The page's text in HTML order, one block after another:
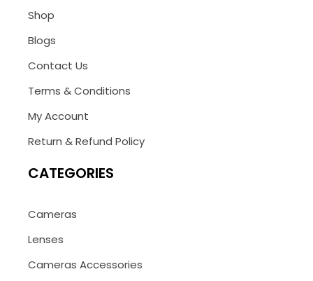
Shop
Blogs
Contact Us
Terms & Conditions
My Account
Return & Refund Policy
CATEGORIES
Cameras
Lenses
Cameras Accessories